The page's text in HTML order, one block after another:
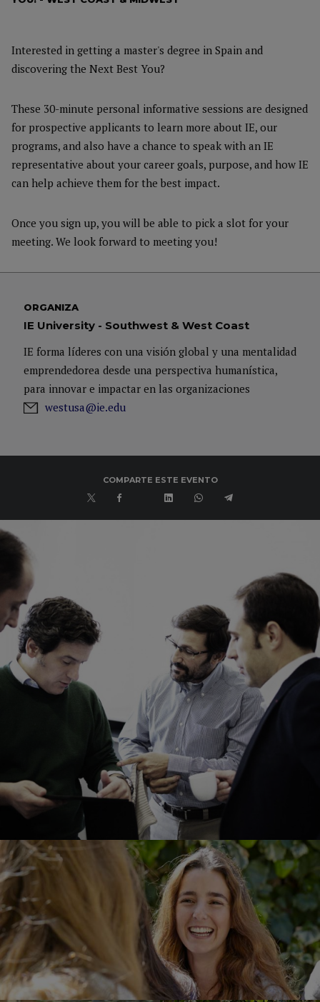
Interested in getting a master's degree in Spain and
discovering the Next Best You?
These 30-minute personal informative sessions are designed
for prospective applicants to learn more about IE, our
programs, and also have a chance to speak with an IE
representative about your career goals, purpose, and how IE
can help achieve them for the best impact.
Once you sign up, you will be able to pick a slot for your
meeting. We look forward to meeting you!
ORGANIZA
IE University - Southwest & West Coast
IE forma líderes con una visión global y una mentalidad
emprendedorea desde una perspectiva humanística,
para innovar e impactar en las organizaciones
westusa@ie.edu
COMPARTE ESTE EVENTO